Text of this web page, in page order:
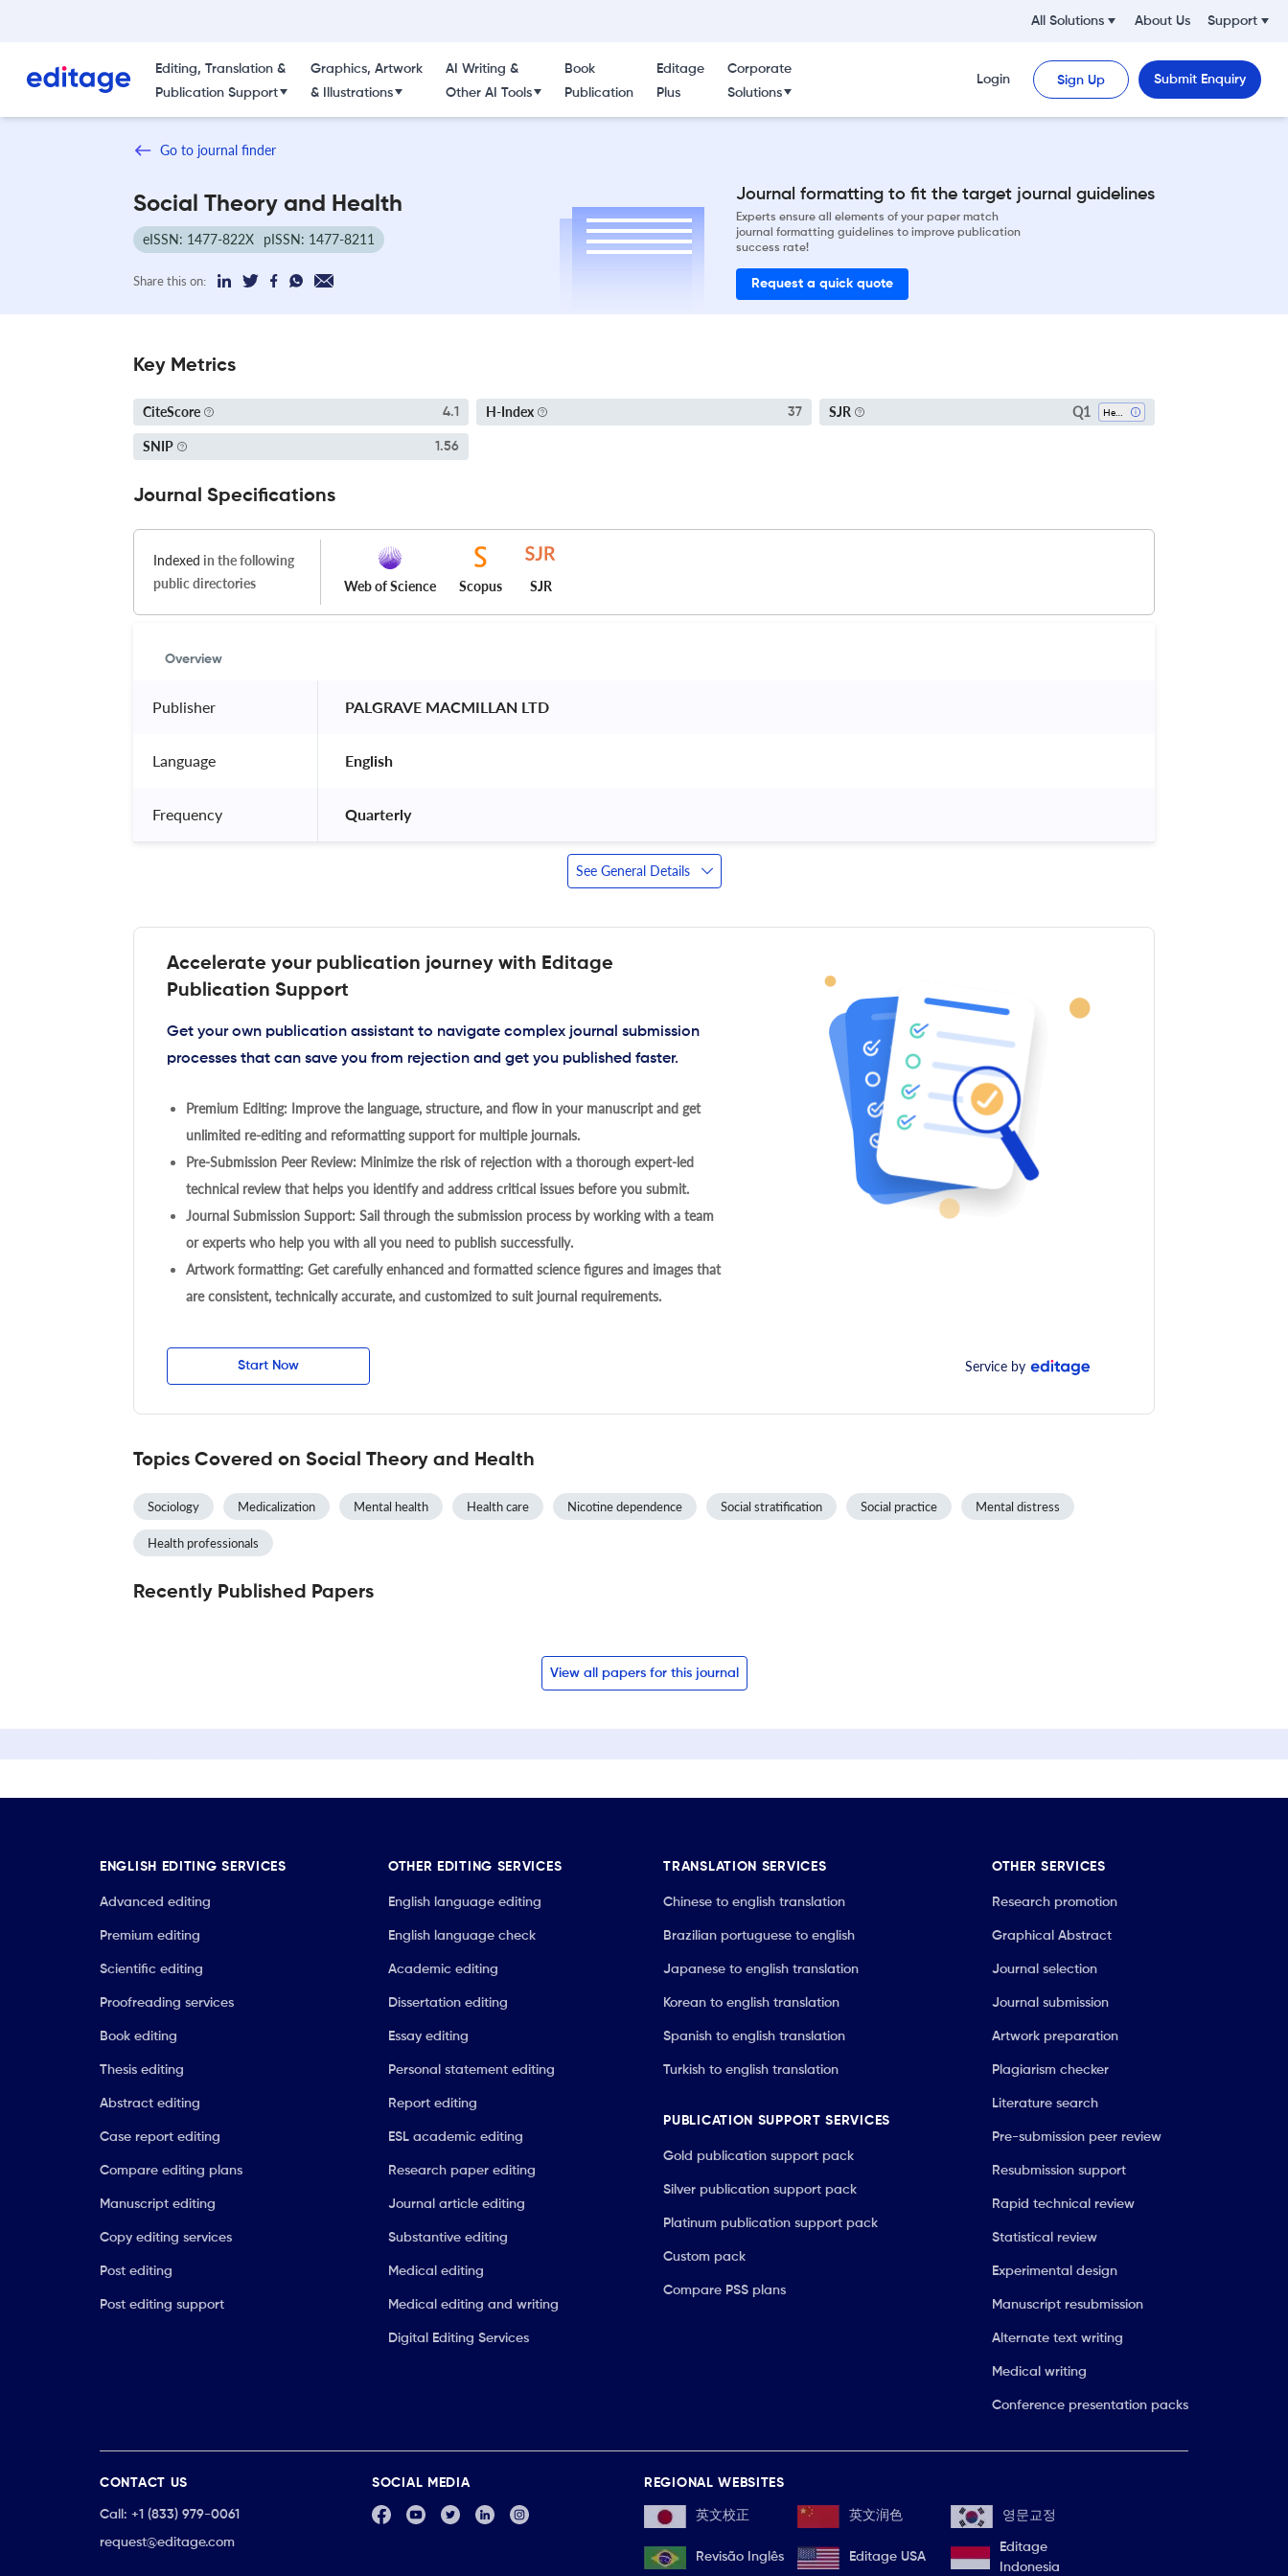
All Solutions About Us Support
Editing, Translation &
Publication Support
Graphics, Artwork
& Illustrations
AI Writing &
Other AI Tools
Book
Publication
Editage
Plus
Corporate
Solutions
Login Sign Up Submit Enquiry
Go to journal finder
Social Theory and Health
eISSN: 1477-822X pISSN: 1477-8211
Share this on:
Journal formatting to fit the target journal guidelines
Experts ensure all elements of your paper match
journal formatting guidelines to improve publication
success rate!
Request a quick quote
Key Metrics
CiteScore 4.1 H-Index 37 SJR Q1
SNIP 1.56
Journal Specifications
Indexed in the following
public directories
Web of Science Scopus SJR
Overview
Publisher PALGRAVE MACMILLAN LTD
Language English
Frequency Quarterly
See General Details
Accelerate your publication journey with Editage
Publication Support
Get your own publication assistant to navigate complex journal submission
processes that can save you from rejection and get you published faster.
Premium Editing: Improve the language, structure, and flow in your manuscript and get
unlimited re-editing and reformatting support for multiple journals.
Pre-Submission Peer Review: Minimize the risk of rejection with a thorough expert-led
technical review that helps you identify and address critical issues before you submit.
Journal Submission Support: Sail through the submission process by working with a team
or experts who help you with all you need to publish successfully.
Artwork formatting: Get carefully enhanced and formatted science figures and images that
are consistent, technically accurate, and customized to suit journal requirements.
Start Now Service by
Topics Covered on Social Theory and Health
Sociology Medicalization Mental health Health care Nicotine dependence Social stratification Social practice Mental distress
Health professionals
Recently Published Papers
View all papers for this journal